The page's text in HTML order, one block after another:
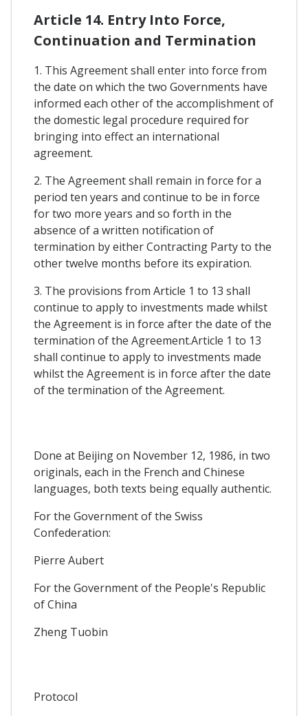
Article 14. Entry Into Force,
Continuation and Termination
1. This Agreement shall enter into force from
the date on which the two Governments have
informed each other of the accomplishment of
the domestic legal procedure required for
bringing into effect an international
agreement.
2. The Agreement shall remain in force for a
period ten years and continue to be in force
for two more years and so forth in the
absence of a written notification of
termination by either Contracting Party to the
other twelve months before its expiration.
3. The provisions from Article 1 to 13 shall
continue to apply to investments made whilst
the Agreement is in force after the date of the
termination of the Agreement.Article 1 to 13
shall continue to apply to investments made
whilst the Agreement is in force after the date
of the termination of the Agreement.
Done at Beijing on November 12, 1986, in two
originals, each in the French and Chinese
languages, both texts being equally authentic.
For the Government of the Swiss
Confederation:
Pierre Aubert
For the Government of the People's Republic
of China
Zheng Tuobin
Protocol